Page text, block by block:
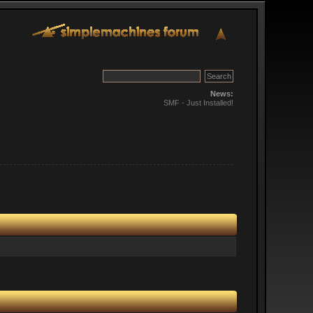
News:
SMF - Just Installed!